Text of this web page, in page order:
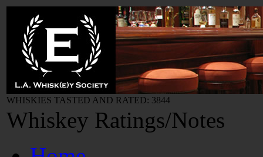
WHISKIES TASTED AND RATED: 3844
Whiskey Ratings/Notes